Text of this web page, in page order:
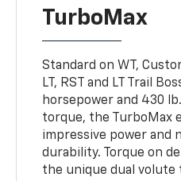
TurboMax
Standard on WT,
LT, RST and LT Trail
horsepower and 430
torque, the TurboMax
impressive power and
durability. Torque on
the unique dual volute